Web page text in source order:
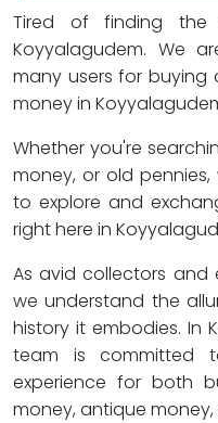
Tired of finding
Koyyalagudem. We
many users for buying
money in
Whether you're
money, or old
to explore and
right here in
As avid collectors and
we understand the
history it embodies. In
team is committed
experience for both
money, antique